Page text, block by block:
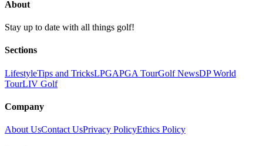
About
Stay up to date with all things golf!
Sections
LifestyleTips and TricksLPGAPGA TourGolf NewsDP World
TourLIV Golf
Company
About UsContact UsPrivacy PolicyEthics Policy